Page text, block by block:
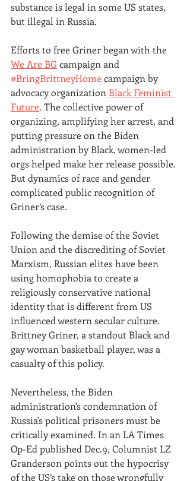
substance is legal in some US states,
but illegal in Russia.
Efforts to free Griner began with the
We Are BG campaign and
#BringBrittneyHome campaign by
advocacy organization Black Feminist
Future. The collective power of
organizing, amplifying her arrest, and
putting pressure on the Biden
administration by Black, women-led
orgs helped make her release possible.
But dynamics of race and gender
complicated public recognition of
Griner’s case.
Following the demise of the Soviet
Union and the discrediting of Soviet
Marxism, Russian elites have been
using homophobia to create a
religiously conservative national
identity that is different from US
influenced western secular culture.
Brittney Griner, a standout Black and
gay woman basketball player, was a
casualty of this policy.
Nevertheless, the Biden
administration's condemnation of
Russia's political prisoners must be
critically examined. In an LA Times
Op-Ed published Dec.9, Columnist LZ
Granderson points out the hypocrisy
of the US’s take on those wrongfully